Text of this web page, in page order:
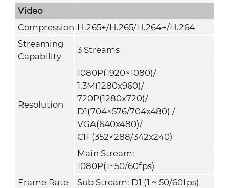
Video
Compression H.265+/H.265/H.264+/H.264
Streaming
Capability
3 Streams
Resolution
1080P(1920×1080)/
1.3M(1280x960)/
720P(1280x720)/
D1(704×576/704x480) /
VGA(640x480)/
CIF(352×288/342x240)
Frame Rate
Main Stream:
1080P(1~50/60fps)
Sub Stream: D1 (1 ~ 50/60fps)